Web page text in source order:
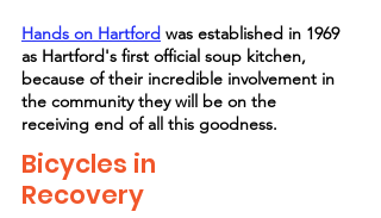
Hands on Hartford was established in 1969
as Hartford's first official soup kitchen,
because of their incredible involvement in
the community they will be on the
receiving end of all this goodness.
Bicycles in
Recovery